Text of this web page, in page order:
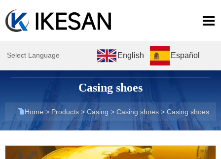
Select Language English Español

Casing shoes
Home > Products > Casing > Casing shoes> Casing shoes